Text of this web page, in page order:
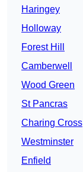
Haringey
Holloway
Forest Hill
Camberwell
Wood Green
St Pancras
Charing Cross
Westminster
Enfield